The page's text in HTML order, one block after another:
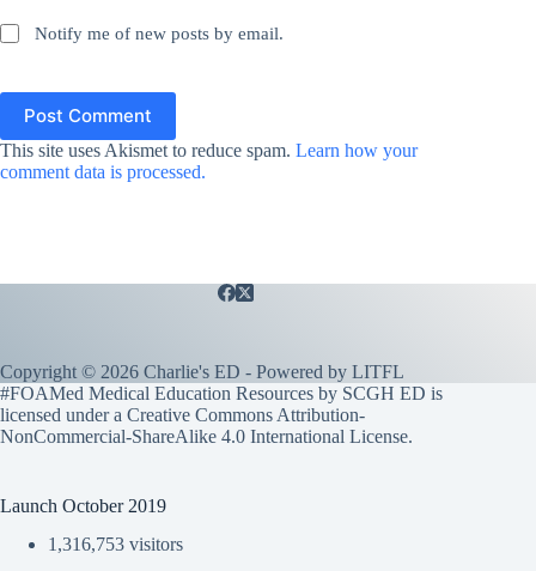
Notify me of new posts by email.
Post Comment
This site uses Akismet to reduce spam. Learn how your
comment data is processed.
Copyright © 2026 Charlie's ED - Powered by LITFL
#FOAMed Medical Education Resources by SCGH ED is
licensed under a Creative Commons Attribution-
NonCommercial-ShareAlike 4.0 International License.
Launch October 2019
1,316,753 visitors